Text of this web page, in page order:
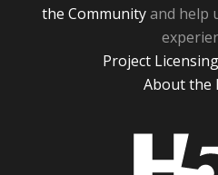
the Communityand help
Project
About the